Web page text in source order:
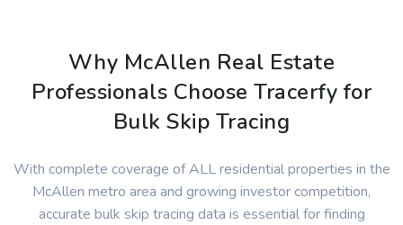
Why McAllen Real Estate
Professionals Choose Tracerfy for
Bulk Skip Tracing
With complete coverage of ALL residential properties in the
McAllen metro area and growing investor competition,
accurate bulk skip tracing data is essential for finding